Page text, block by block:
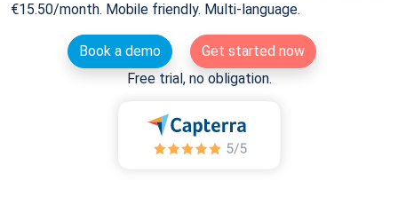
€15.50/month. Mobile friendly. Multi-language.
Book a demo
Get started now
Free trial, no obligation.